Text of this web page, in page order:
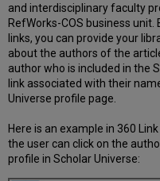
and interdisciplinary faculty
RefWorks-COS business unit.
links, you can provide your
about the authors of the
author who is included in the
link associated with their
Universe profile page.
Here is an example in 360
the user can click on the
profile in Scholar Universe: